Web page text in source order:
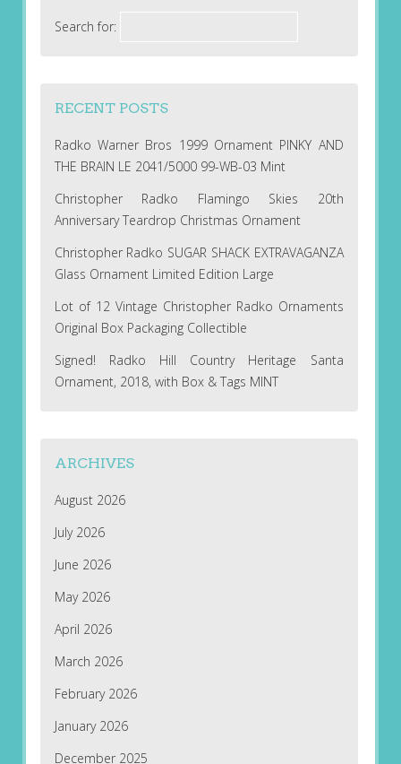
Search for:
RECENT POSTS
Radko Warner Bros 1999 Ornament PINKY AND
THE BRAIN LE 2041/5000 99-WB-03 Mint
Christopher Radko Flamingo Skies 20th
Anniversary Teardrop Christmas Ornament
Christopher Radko SUGAR SHACK EXTRAVAGANZA
Glass Ornament Limited Edition Large
Lot of 12 Vintage Christopher Radko Ornaments
Original Box Packaging Collectible
Signed! Radko Hill Country Heritage Santa
Ornament, 2018, with Box & Tags MINT
ARCHIVES
August 2026
July 2026
June 2026
May 2026
April 2026
March 2026
February 2026
January 2026
December 2025